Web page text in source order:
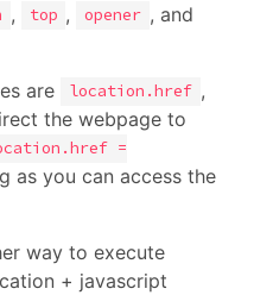
, top , opener , and
are
location.href ,
the webpage to
=
as you can access the
way to execute
+ javascript